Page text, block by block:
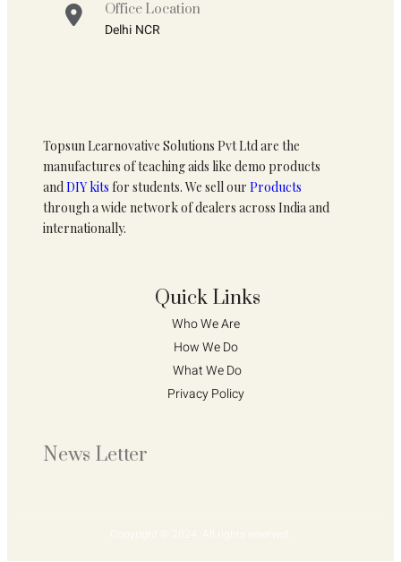
Office Location
Delhi NCR
Topsun Learnovative Solutions Pvt Ltd are the
manufactures of teaching aids like demo products
andDIY kits for students. We sell our Products
through a wide network of dealers across India and
internationally.
Quick Links
Who We Are
How We Do
What We Do
Privacy Policy
News Letter